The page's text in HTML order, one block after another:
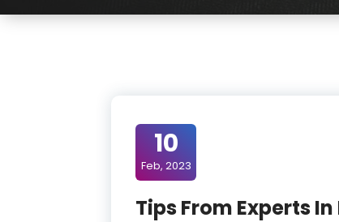
10
Feb, 2023
Tips From Experts